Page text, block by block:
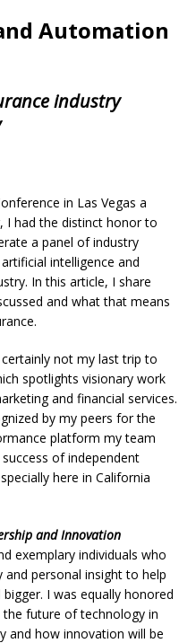
Automation
industry
in Las Vegas a
I had the distinct honor to
a panel of industry
intelligence and
In this article, I share
and what that means
not my last trip to
spotlights visionary work
and financial services.
by my peers for the
platform my team
of independent
here in California
and Innovation
exemplary individuals who
personal insight to help
I was equally honored
future of technology in
and how innovation will be